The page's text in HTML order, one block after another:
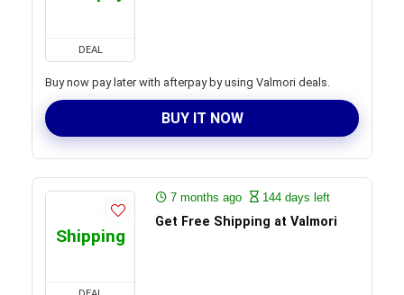
DEAL
Buy now pay later with afterpay by using Valmori deals.
BUY IT NOW
Shipping
7 months ago 144 days left
Get Free Shipping at Valmori